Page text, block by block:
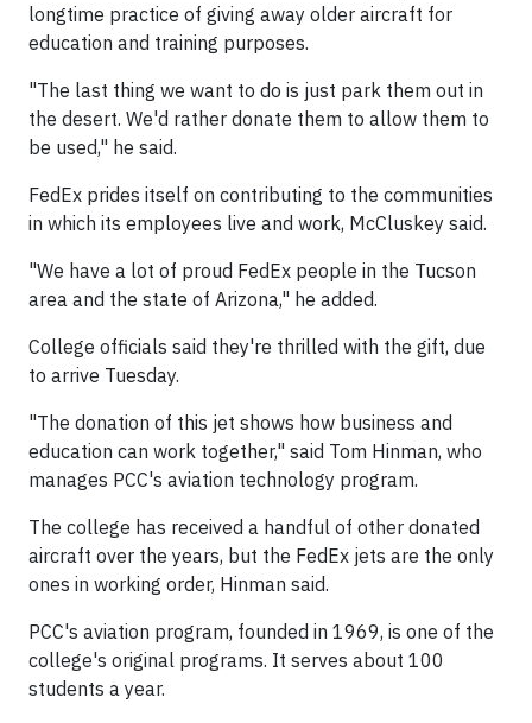
longtime practice of giving away older aircraft for
education and training purposes.
"The last thing we want to do is just park them out in
the desert. We'd rather donate them to allow them to
be used," he said.
FedEx prides itself on contributing to the communities
in which its employees live and work, McCluskey said.
"We have a lot of proud FedEx people in the Tucson
area and the state of Arizona," he added.
College officials said they're thrilled with the gift, due
to arrive Tuesday.
"The donation of this jet shows how business and
education can work together," said Tom Hinman, who
manages PCC's aviation technology program.
The college has received a handful of other donated
aircraft over the years, but the FedEx jets are the only
ones in working order, Hinman said.
PCC's aviation program, founded in 1969, is one of the
college's original programs. It serves about 100
students a year.